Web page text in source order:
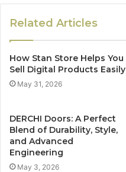
Related Articles
How Stan Store Helps You
Sell Digital Products Easily
May 31, 2026
DERCHI Doors: A Perfect
Blend of Durability, Style,
and Advanced
Engineering
May 3, 2026